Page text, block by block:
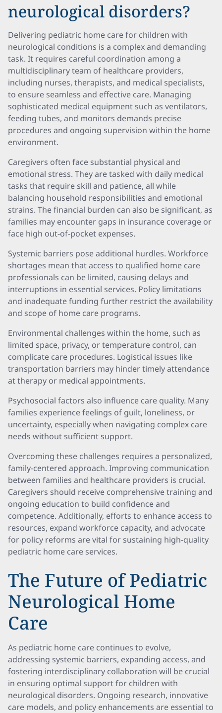
neurological disorders?
Delivering pediatric home care for children with
neurological conditions is a complex and demanding
task. It requires careful coordination among a
multidisciplinary team of healthcare providers,
including nurses, therapists, and medical specialists,
to ensure seamless and effective care. Managing
sophisticated medical equipment such as ventilators,
feeding tubes, and monitors demands precise
procedures and ongoing supervision within the home
environment.
Caregivers often face substantial physical and
emotional stress. They are tasked with daily medical
tasks that require skill and patience, all while
balancing household responsibilities and emotional
strains. The financial burden can also be significant, as
families may encounter gaps in insurance coverage or
face high out-of-pocket expenses.
Systemic barriers pose additional hurdles. Workforce
shortages mean that access to qualified home care
professionals can be limited, causing delays and
interruptions in essential services. Policy limitations
and inadequate funding further restrict the availability
and scope of home care programs.
Environmental challenges within the home, such as
limited space, privacy, or temperature control, can
complicate care procedures. Logistical issues like
transportation barriers may hinder timely attendance
at therapy or medical appointments.
Psychosocial factors also influence care quality. Many
families experience feelings of guilt, loneliness, or
uncertainty, especially when navigating complex care
needs without sufficient support.
Overcoming these challenges requires a personalized,
family-centered approach. Improving communication
between families and healthcare providers is crucial.
Caregivers should receive comprehensive training and
ongoing education to build confidence and
competence. Additionally, efforts to enhance access to
resources, expand workforce capacity, and advocate
for policy reforms are vital for sustaining high-quality
pediatric home care services.
The Future of Pediatric
Neurological Home
Care
As pediatric home care continues to evolve,
addressing systemic barriers, expanding access, and
fostering interdisciplinary collaboration will be crucial
in ensuring optimal support for children with
neurological disorders. Ongoing research, innovative
care models, and policy enhancements are essential to